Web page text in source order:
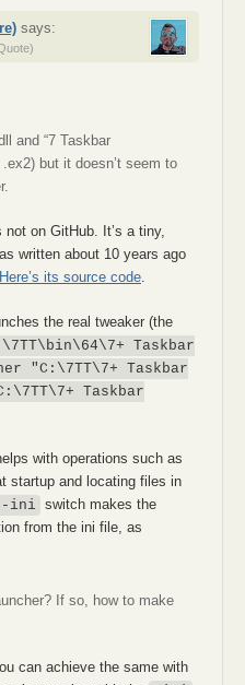
says:
and “7 Taskbar
.ex2) but it doesn’t seem to
on GitHub. It’s a tiny,
written about 10 years ago
Here’s its source code.
the real tweaker (the
Taskbar
"C:\7TT\7+ Taskbar
Taskbar
with operations such as
startup and locating files in
-ini switch makes the
from the ini file, as
If so, how to make
can achieve the same with